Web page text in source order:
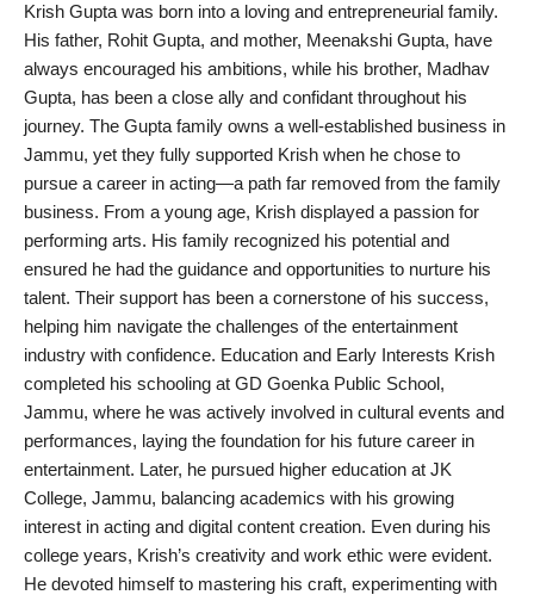
World
PR NewsWire
Spotlight
Startup
News
Lifestyle
Krish Gupta was born into a loving and entrepreneurial family.
His father, Rohit Gupta, and mother, Meenakshi Gupta, have
always encouraged his ambitions, while his brother, Madhav
Gupta, has been a close ally and confidant throughout his
journey. The Gupta family owns a well-established business in
Jammu, yet they fully supported Krish when he chose to
pursue a career in acting—a path far removed from the family
business. From a young age, Krish displayed a passion for
performing arts. His family recognized his potential and
ensured he had the guidance and opportunities to nurture his
talent. Their support has been a cornerstone of his success,
helping him navigate the challenges of the entertainment
industry with confidence. Education and Early Interests Krish
completed his schooling at GD Goenka Public School,
Jammu, where he was actively involved in cultural events and
performances, laying the foundation for his future career in
entertainment. Later, he pursued higher education at JK
College, Jammu, balancing academics with his growing
interest in acting and digital content creation. Even during his
college years, Krish’s creativity and work ethic were evident.
He devoted himself to mastering his craft, experimenting with